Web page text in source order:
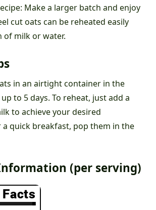
Make a larger batch and enjoy
cut oats can be reheated easily
of milk or water.
in an airtight container in the
to 5 days. To reheat, just add a
to achieve your desired
a quick breakfast, pop them in the
(per serving)